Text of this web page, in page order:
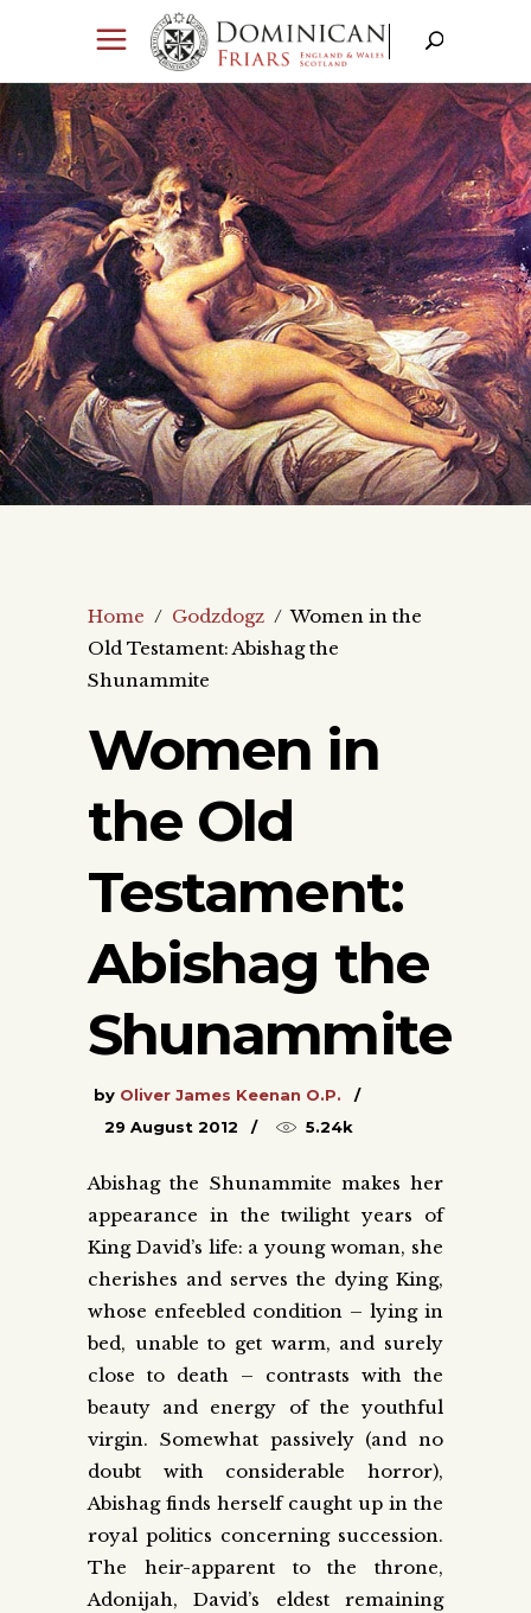
Home / Godzdogz / Women in the
Old Testament: Abishag the
Shunammite
Women in
the Old
Testament:
Abishag the
Shunammite
by Oliver James Keenan O.P.
29 August 2012
5.24k
Abishag the Shunammite makes her
appearance in the twilight years of
King David’s life: a young woman, she
cherishes and serves the dying King,
whose enfeebled condition – lying in
bed, unable to get warm, and surely
close to death – contrasts with the
beauty and energy of the youthful
virgin. Somewhat passively (and no
doubt with considerable horror),
Abishag finds herself caught up in the
royal politics concerning succession.
The heir-apparent to the throne,
Adonijah, David’s eldest remaining